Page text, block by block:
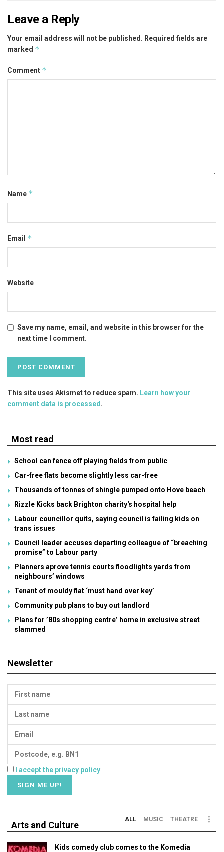
Leave a Reply
Your email address will not be published. Required fields are
marked *
Comment *
Name *
Email *
Website
Save my name, email, and website in this browser for the
next time I comment.
This site uses Akismet to reduce spam. Learn how your
comment data is processed .
Most read
School can fence off playing fields from public
Car-free flats become slightly less car-free
Thousands of tonnes of shingle pumped onto Hove beach
Rizzle Kicks back Brighton charity's hospital help
Labour councillor quits, saying council is failing kids on
trans issues
Council leader accuses departing colleague of “breaching
promise” to Labour party
Planners aprove tennis courts floodlights yards from
neighbours’ windows
Tenant of mouldy flat ‘must hand over key’
Community pub plans to buy out landlord
Plans for ’80s shopping centre’ home in exclusive street
slammed
Newsletter
I accept the privacy policy
Arts and Culture
ALL MUSIC THEATRE
Kids comedy club comes to the Komedia